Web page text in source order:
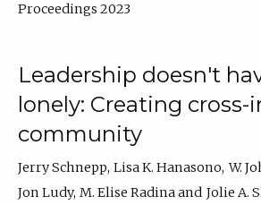
Proceedings 2023
Leadership doesn't
lonely: Creating
community
Jerry Schnepp Lisa K. Hanasono W.
Jon Ludy M. Elise Radina
Jolie A.